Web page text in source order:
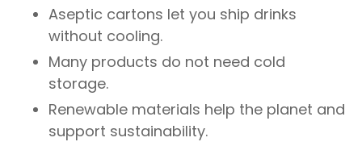
Aseptic cartons let you ship drinks
without cooling.
Many products do not need cold
storage.
Renewable materials help the planet and
support sustainability.